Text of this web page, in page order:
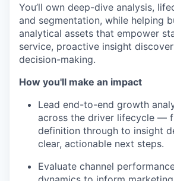
You’ll own deep-dive analysis,
and segmentation, while helping
analytical assets that empower
service, proactive insight
decision-making.
How you'll make an impact
Lead end-to-end growth
across the driver lifecycle —
definition through to insight
clear, actionable next steps.
Evaluate channel